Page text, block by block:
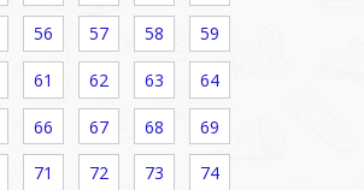
56 57 58 59
61 62 63 64
66 67 68 69
71 72 73 74